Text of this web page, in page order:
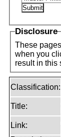
Disclosure
These
when you
result in this
Classification:
Title:
Link: